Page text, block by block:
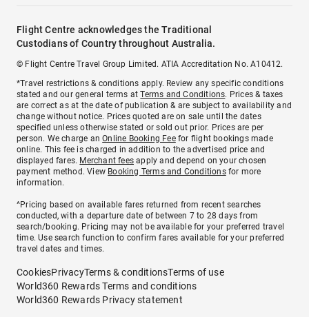
Flight Centre acknowledges the Traditional
Custodians of Country throughout Australia.
© Flight Centre Travel Group Limited. ATIA Accreditation No. A10412.
*Travel restrictions & conditions apply. Review any specific conditions
stated and our general terms atTerms and Conditions. Prices & taxes
are correct as at the date of publication & are subject to availability and
change without notice. Prices quoted are on sale until the dates
specified unless otherwise stated or sold out prior. Prices are per
person. We charge anOnline Booking Feefor flight bookings made
online. This fee is charged in addition to the advertised price and
displayed fares. Merchant fees apply and depend on your chosen
payment method. View Booking Terms and Conditionsfor more
information.
^Pricing based on available fares returned from recent searches
conducted, with a departure date of between 7 to 28 days from
search/booking. Pricing may not be available for your preferred travel
time. Use search function to confirm fares available for your preferred
travel dates and times.
CookiesPrivacyTerms & conditionsTerms of use
World360 Rewards Terms and conditions
World360 Rewards Privacy statement